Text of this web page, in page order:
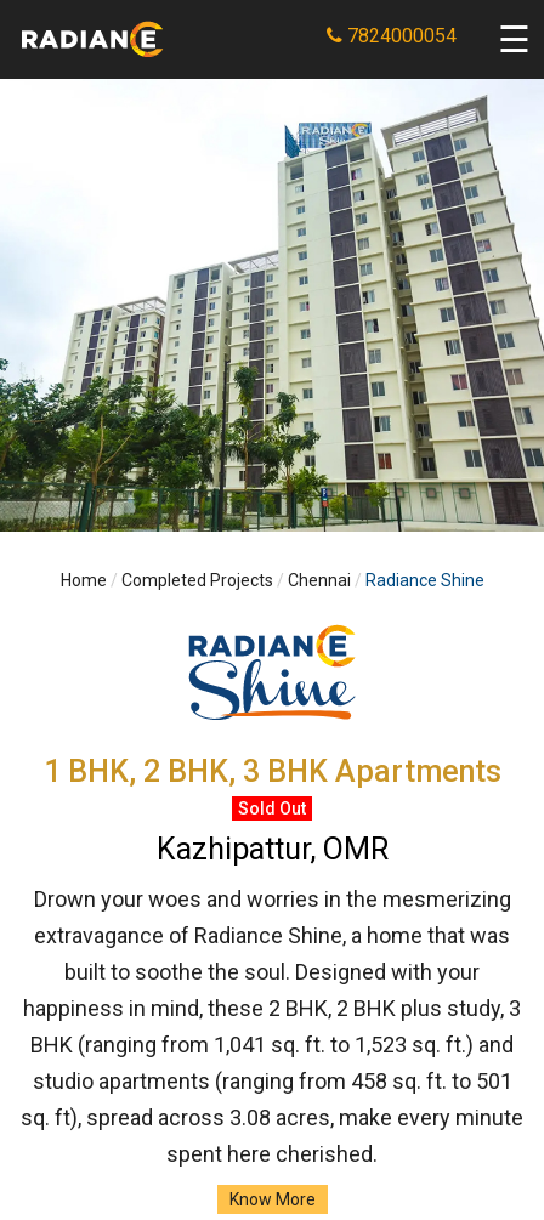
7824000054
Home Completed Projects Chennai Radiance Shine
1 BHK, 2 BHK, 3 BHK Apartments
Sold Out
Kazhipattur, OMR
Drown your woes and worries in the mesmerizing
extravagance of Radiance Shine, a home that was
built to soothe the soul. Designed with your
happiness in mind, these 2 BHK, 2 BHK plus study, 3
BHK (ranging from 1,041 sq. ft. to 1,523 sq. ft.) and
studio apartments (ranging from 458 sq. ft. to 501
sq. ft), spread across 3.08 acres, make every minute
spent here cherished.
Know More